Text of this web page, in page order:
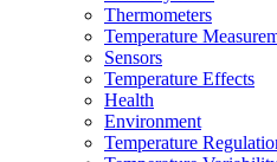
Thermometers
Temperature
Sensors
Temperature Effects
Health
Environment
Temperature